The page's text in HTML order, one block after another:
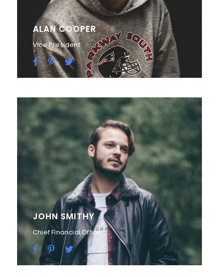
ALAN COOPER
Vice President
JOHN SMITHY
Chief Financial Officer